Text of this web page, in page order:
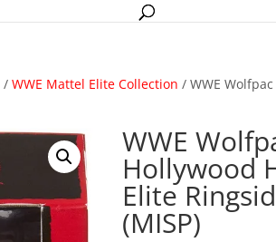
/ WWE Mattel Elite Collection / WWE
WWE
Hollywood
Elite
(MISP)